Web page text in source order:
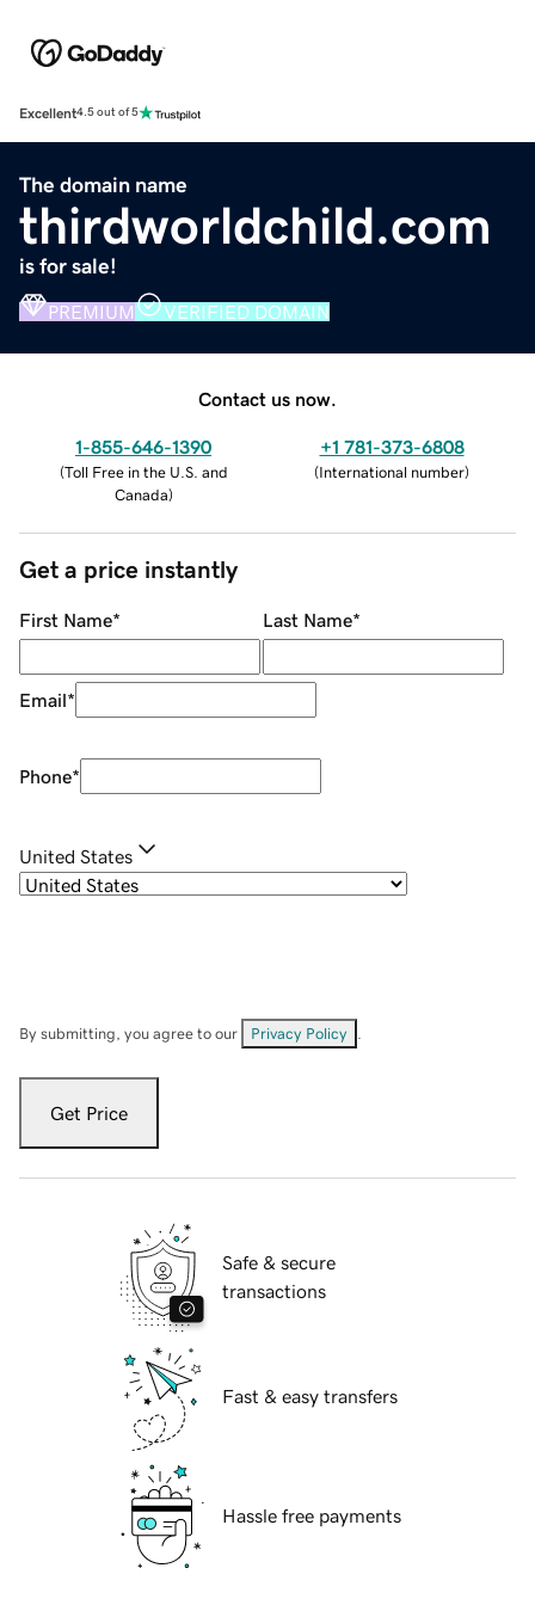
Excellent4.5 out of 5
The domain name
thirdworldchild.com
is for sale!
PREMIUM VERIFIED DOMAIN
Contact us now.
1-855-646-1390
(Toll Free in the U.S. and
Canada)
+1 781-373-6808
(International number)
Get a price instantly
First Name* Last Name*
Email*
Phone*
United States
By submitting, you agree to our Privacy Policy
Get Price
Safe & secure
transactions
Fast & easy transfers
Hassle free payments